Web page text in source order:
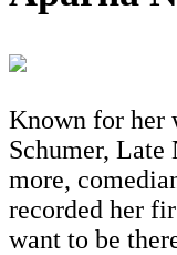
Known for her
Schumer, Late
more,
recorded her
want to be